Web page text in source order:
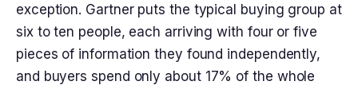
exception. Gartner puts the typical buying group at
six to ten people, each arriving with four or five
pieces of information they found independently,
and buyers spend only about 17% of the whole